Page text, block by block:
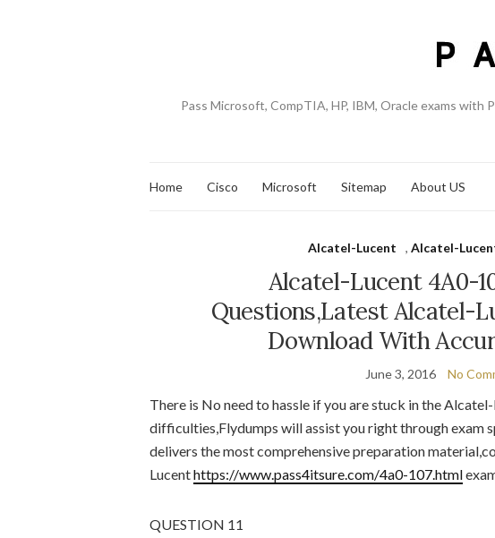
Pass Microsoft, CompTIA, HP, IBM, Oracle exams
Home Cisco Microsoft Sitemap About US
Alcatel-Lucent , Alcatel-
Alcatel-Lucent 4A0-
Questions,Latest Alcatel-
Download With
June 3, 2016 No
There is No need to hassle if you are stuck in the
difficulties,Flydumps will assist you right through exam
delivers the most comprehensive preparation
Lucenthttps://www.pass4itsure.com/4a0-107.html
QUESTION 11